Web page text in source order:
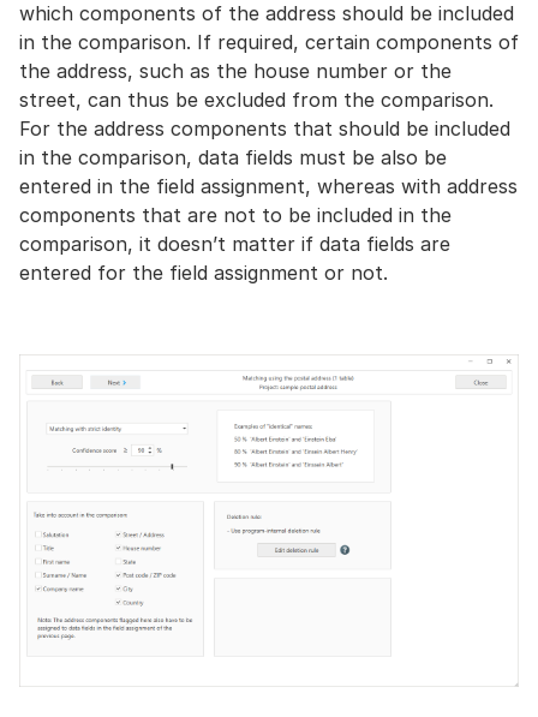
which components of the address should be included
in the comparison. If required, certain components of
the address, such as the house number or the
street, can thus be excluded from the comparison.
For the address components that should be included
in the comparison, data fields must be also be
entered in the field assignment, whereas with address
components that are not to be included in the
comparison, it doesn’t matter if data fields are
entered for the field assignment or not.